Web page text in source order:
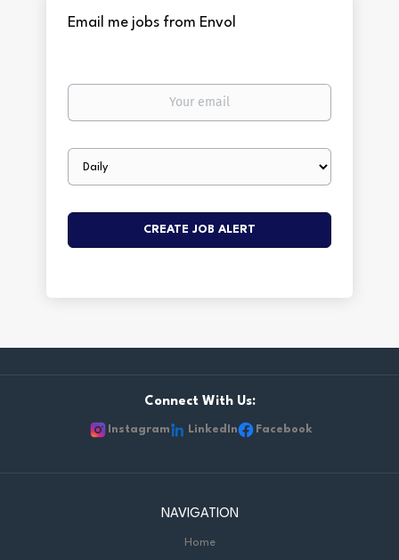
Email me jobs from Envol
Your
Email
frequency
Connect With Us:
Instagram LinkedIn Facebook
NAVIGATION
Home